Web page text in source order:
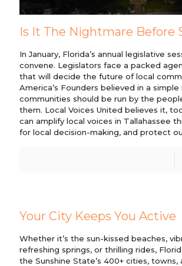
Is It The Nightmare Before
In January, Florida’s annual legislative
convene. Legislators face a packed
that will decide the future of local
America’s Founders believed in a simple
communities should be run by the
them. Local Voices United believes it,
can amplify local voices in Tallahassee
for local decision-making, and protect
Your City Keeps You Active
Whether it’s the sun-kissed beaches,
refreshing springs, or thrilling rides,
the Sunshine State’s 400+ cities, towns,